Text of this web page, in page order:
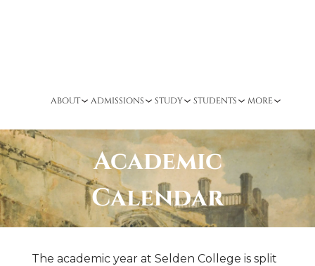
ABOUT ADMISSIONS STUDY STUDENTS MORE
Academic
Calendar
The academic year at Selden College is split